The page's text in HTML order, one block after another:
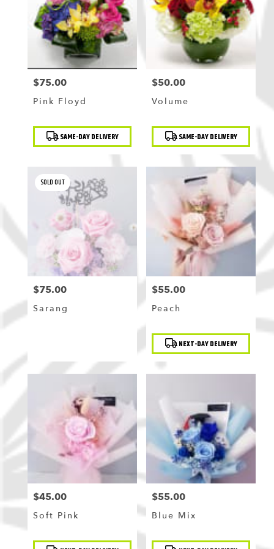
Price:
$75.00
Pink Floyd
Product
Tags: SAME-DAY DELIVERY
Price:
$50.00
Volume
Product
Tags: SAME-DAY DELIVERY
SOLD OUT
Price:
$75.00
Sarang
Price:
$55.00
Peach
Product
Tags: NEXT-DAY DELIVERY
Price:
$45.00
Soft Pink
Product
Price:
$55.00
Blue Mix
Product